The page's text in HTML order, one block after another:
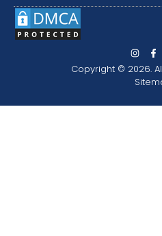
Copyright © 2026.